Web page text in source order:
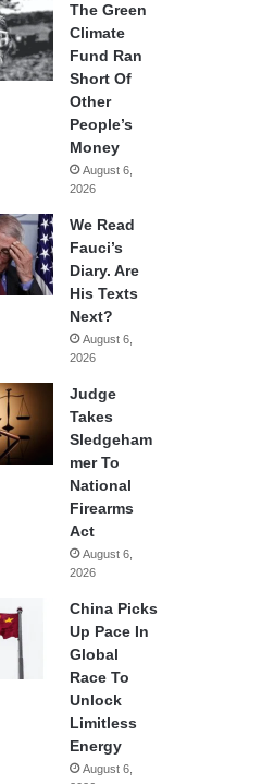
The Green
Climate
Fund Ran
Short Of
Other
People’s
Money
August 6,
2026
We Read
Fauci’s
Diary. Are
His Texts
Next?
August 6,
2026
Judge
Takes
Sledgeham
mer To
National
Firearms
Act
August 6,
2026
China Picks
Up Pace In
Global
Race To
Unlock
Limitless
Energy
August 6,